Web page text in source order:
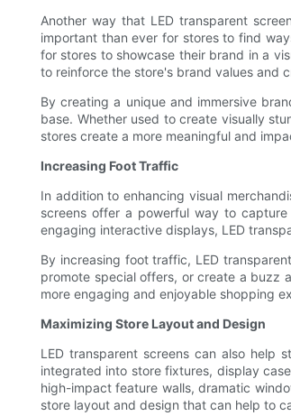
Another way that LED transparent
important than ever for stores to find
for stores to showcase their brand in a
to reinforce the store's brand values and
By creating a unique and immersive
base. Whether used to create visually
stores create a more meaningful and
Increasing Foot Traffic
In addition to enhancing visual
screens offer a powerful way to
engaging interactive displays, LED
By increasing foot traffic, LED
promote special offers, or create a buzz
more engaging and enjoyable shopping
Maximizing Store Layout and Design
LED transparent screens can also help
integrated into store fixtures, display
high-impact feature walls, dramatic
store layout and design that can help to